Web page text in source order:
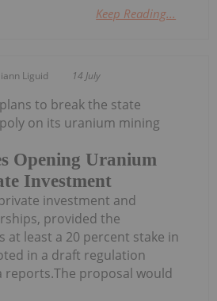
Keep Reading...
Liguid 14 July
Opening Uranium
Investment
to break the state
on its uranium mining
investment and
provided the
at least a 20 percent stake in
in a draft regulation
reports.The proposal would